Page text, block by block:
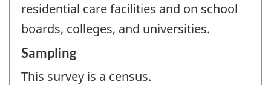
residential care facilities and on school
boards, colleges, and universities.
Sampling
This survey is a census.